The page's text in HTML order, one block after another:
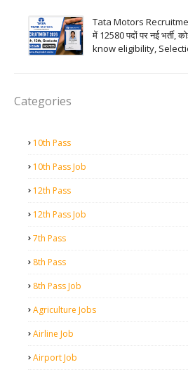
Tata Motors
में 12580 पदों पर नई भर्ती,
know eligibility,
Categories
10th Pass
10th Pass Job
12th Pass
12th Pass Job
7th Pass
8th Pass
8th Pass Job
Agriculture Jobs
Airline Job
Airport Job